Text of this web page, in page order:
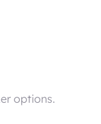
options.